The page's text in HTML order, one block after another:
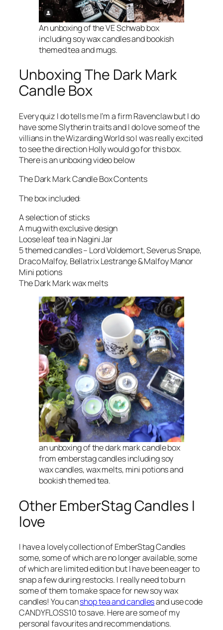
An unboxing of the VE Schwab box
including soy wax candles and bookish
themed tea and mugs.
Unboxing The Dark Mark
Candle Box
Every quiz I do tells me I’m a firm Ravenclaw but I do
have some Slytherin traits and I do love some of the
villians in the Wizarding World so I was really excited
to see the direction Holly would go for this box.
There is an unboxing video below
The Dark Mark Candle Box Contents
The box included:
A selection of sticks
A mug with exclusive design
Loose leaf tea in Nagini Jar
5 themed candles – Lord Voldemort, Severus Snape,
Draco Malfoy, Bellatrix Lestrange & Malfoy Manor
Mini potions
The Dark Mark wax melts
an unboxing of the dark mark candle box
from emberstag candles including soy
wax candles, wax melts, mini potions and
bookish themed tea.
Other EmberStag Candles I
love
I have a lovely collection of EmberStag Candles
some, some of which are no longer available, some
of which are limited edition but I have been eager to
snap a few during restocks. I really need to burn
some of them to make space for new soy wax
candles! You canshop tea and candlesand use code
CANDYFLOSS10 to save. Here are some of my
personal favourites and recommendations.